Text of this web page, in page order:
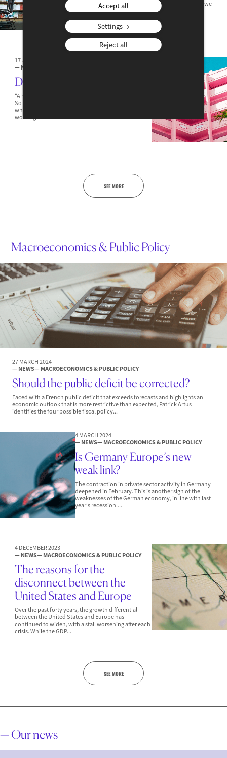
Best Young Economist Award – the 25th – opened, we
invited Agnès Bénassy-Quéré, the first winner of...
17 JANUARY 2024
— NEWS
Diego
"A happy employee is an employee who works well!"
So why not provide them with a personal assistant
who looks after them and their needs during their
working...
SEE MORE
— Macroeconomics & Public Policy
27 MARCH 2024
— NEWS— MACROECONOMICS & PUBLIC POLICY
Should the public deficit be corrected?
Faced with a French public deficit that exceeds forecasts and highlights an
economic outlook that is more restrictive than expected, Patrick Artus
identifies the four possible fiscal policy...
4 MARCH 2024
— NEWS— MACROECONOMICS & PUBLIC POLICY
Is Germany Europe’s new
weak link?
The contraction in private sector activity in Germany
deepened in February. This is another sign of the
weaknesses of the German economy, in line with last
year's recession....
4 DECEMBER 2023
— NEWS— MACROECONOMICS & PUBLIC POLICY
The reasons for the
disconnect between the
United States and Europe
Over the past forty years, the growth differential
between the United States and Europe has
continued to widen, with a stall worsening after each
crisis. While the GDP...
SEE MORE
— Our news
Accept all
Settings
Reject all